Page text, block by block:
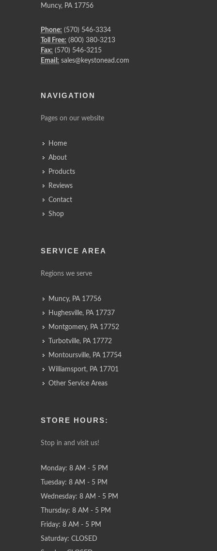
Muncy, PA 17756
Phone: (570) 546-3334
Toll Free: (800) 380-3213
Fax: (570) 546-3215
Email: sales@keystonead.com
NAVIGATION
Pages on our website
Home
About
Products
Reviews
Contact
Shop
SERVICE AREA
Regions we serve
Muncy, PA 17756
Hughesville, PA 17737
Montgomery, PA 17752
Turbotville, PA 17772
Montoursville, PA 17754
Williamsport, PA 17701
Other Service Areas
STORE HOURS:
Stop in and visit us!
Monday: 8 AM - 5 PM
Tuesday: 8 AM - 5 PM
Wednesday: 8 AM - 5 PM
Thursday: 8 AM - 5 PM
Friday: 8 AM - 5 PM
Saturday: CLOSED